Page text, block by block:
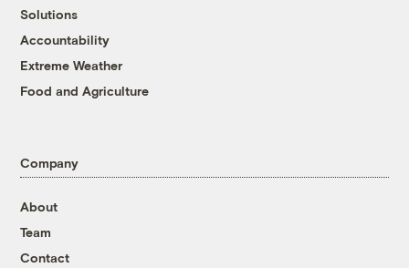
Solutions
Accountability
Extreme Weather
Food and Agriculture
Company
About
Team
Contact